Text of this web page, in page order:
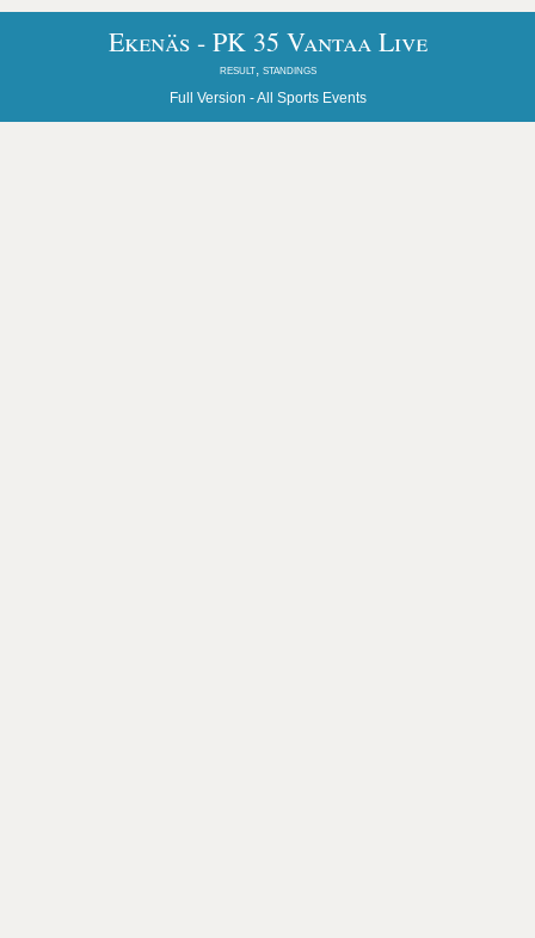
Ekenäs - PK 35 Vantaa Live
result, standings
Full Version -All Sports Events